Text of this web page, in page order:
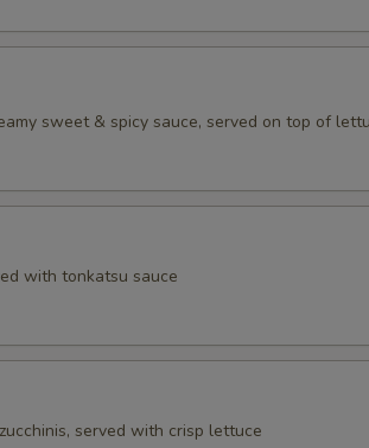
sweet & spicy sauce, served on top of
with tonkatsu sauce
served with crisp lettuce